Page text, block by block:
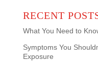
RECENT
What You Need to
Symptoms You
Exposure